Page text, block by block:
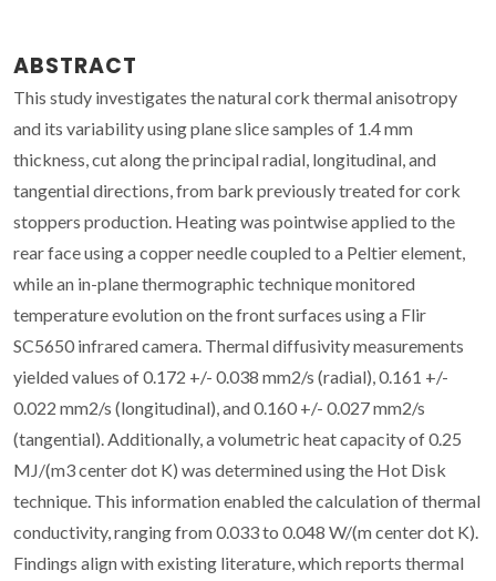
ABSTRACT
This study investigates the natural cork thermal anisotropy
and its variability using plane slice samples of 1.4 mm
thickness, cut along the principal radial, longitudinal, and
tangential directions, from bark previously treated for cork
stoppers production. Heating was pointwise applied to the
rear face using a copper needle coupled to a Peltier element,
while an in-plane thermographic technique monitored
temperature evolution on the front surfaces using a Flir
SC5650 infrared camera. Thermal diffusivity measurements
yielded values of 0.172 +/- 0.038 mm2/s (radial), 0.161 +/-
0.022 mm2/s (longitudinal), and 0.160 +/- 0.027 mm2/s
(tangential). Additionally, a volumetric heat capacity of 0.25
MJ/(m3 center dot K) was determined using the Hot Disk
technique. This information enabled the calculation of thermal
conductivity, ranging from 0.033 to 0.048 W/(m center dot K).
Findings align with existing literature, which reports thermal